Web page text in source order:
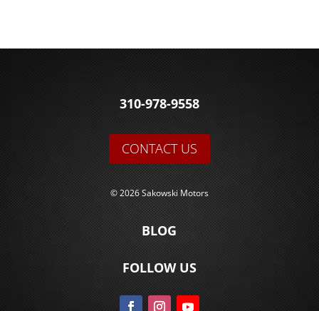
310-978-9558
CONTACT US
© 2026 Sakowski Motors
BLOG
FOLLOW US